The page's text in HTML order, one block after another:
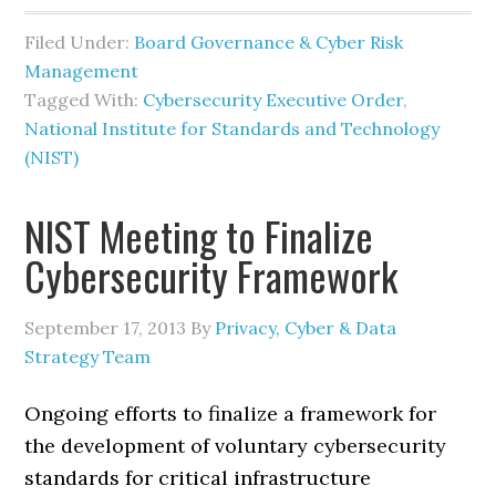
Filed Under: Board Governance & Cyber Risk
Management
Tagged With: Cybersecurity Executive Order,
National Institute for Standards and Technology
(NIST)
NIST Meeting to Finalize
Cybersecurity Framework
September 17, 2013 By Privacy, Cyber & Data
Strategy Team
Ongoing efforts to finalize a framework for
the development of voluntary cybersecurity
standards for critical infrastructure